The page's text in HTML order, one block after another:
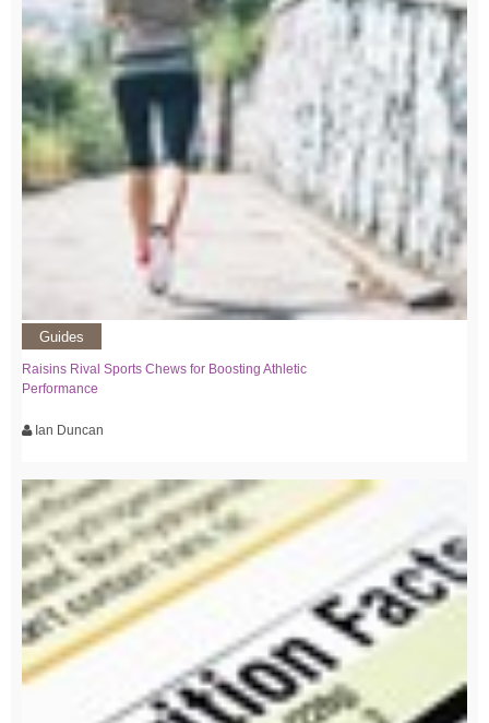
Guides
Raisins Rival Sports Chews for Boosting Athletic
Performance
Ian Duncan